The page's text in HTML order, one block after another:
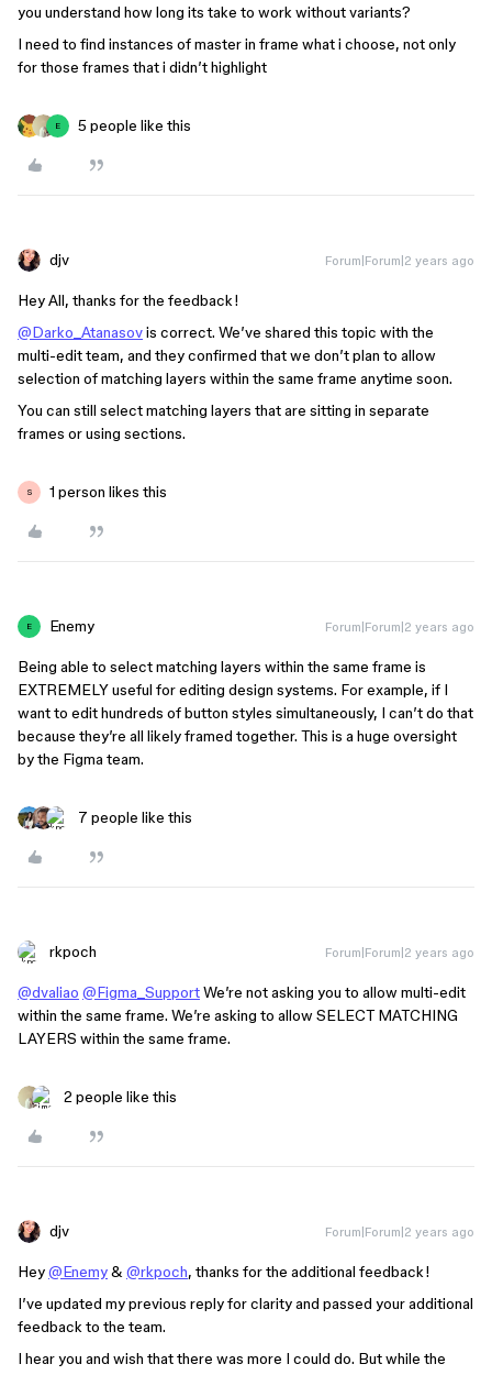
you understand how long its take to work without variants?
I need to find instances of master in frame what i choose, not only
for those frames that i didn’t highlight
E 5 people like this
djv Forum|Forum|2 years ago
Hey All, thanks for the feedback!
@Darko_Atanasovis correct. We’ve shared this topic with the
multi-edit team, and they confirmed that we don’t plan to allow
selection of matching layers within the same frame anytime soon.
You can still select matching layers that are sitting in separate
frames or using sections.
S 1 person likes this
E Enemy Forum|Forum|2 years ago
Being able to select matching layers within the same frame is
EXTREMELY useful for editing design systems. For example, if I
want to edit hundreds of button styles simultaneously, I can’t do that
because they’re all likely framed together. This is a huge oversight
by the Figma team.
7 people like this
rkpoch Forum|Forum|2 years ago
@dvaliao @Figma_SupportWe’re not asking you to allow multi-edit
within the same frame. We’re asking to allow SELECT MATCHING
LAYERS within the same frame.
2 people like this
djv Forum|Forum|2 years ago
Hey@Enemy&@rkpoch, thanks for the additional feedback!
I’ve updated my previous reply for clarity and passed your additional
feedback to the team.
I hear you and wish that there was more I could do. But while the